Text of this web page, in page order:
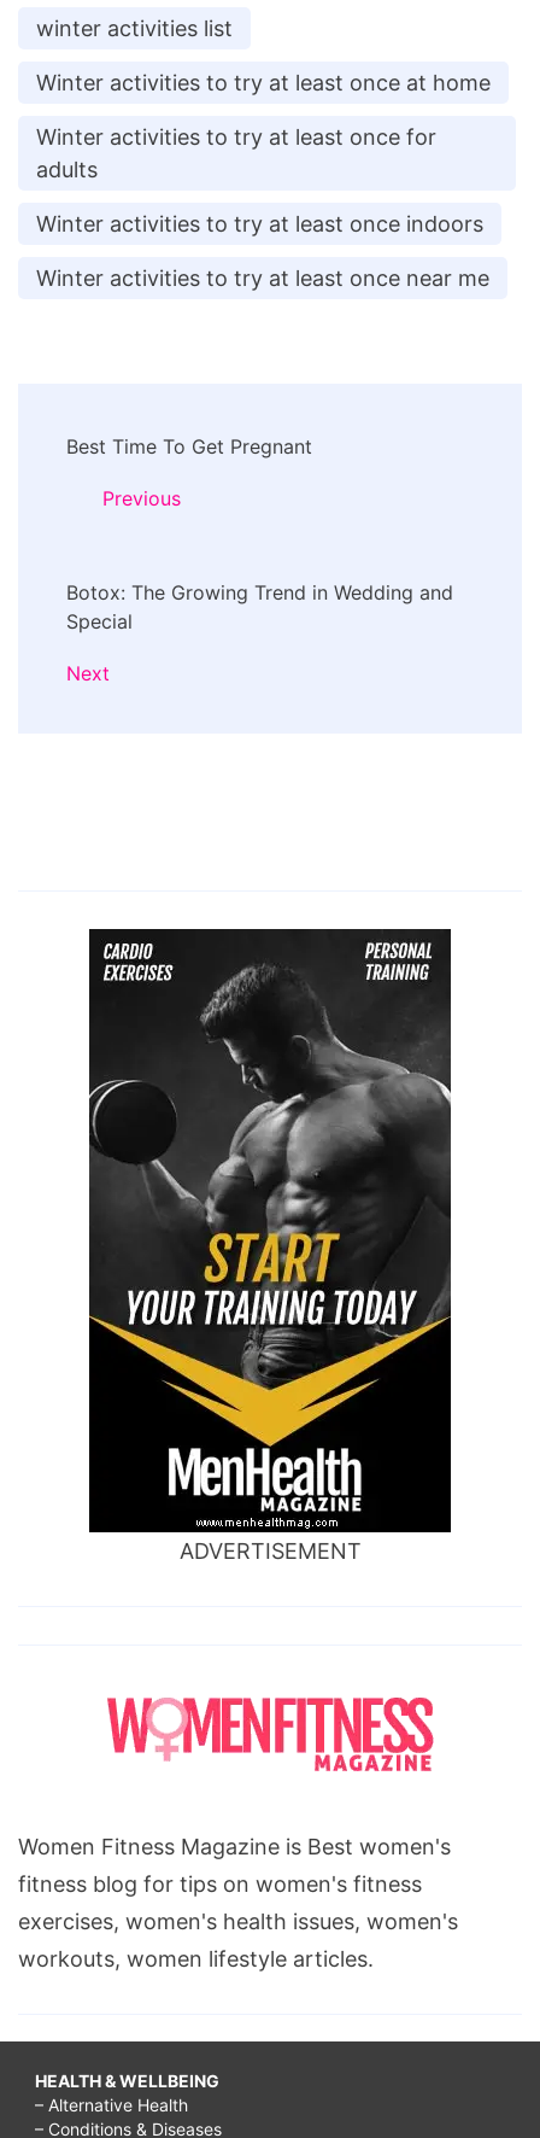
winter activities list
Winter activities to try at least once at home
Winter activities to try at least once for
adults
Winter activities to try at least once indoors
Winter activities to try at least once near me
Navigation
Best Time To Get Pregnant
Previous
Botox: The Growing Trend in Wedding and
Special
Next
ADVERTISEMENT
Women Fitness Magazine is Best women's
fitness blog for tips on women's fitness
exercises, women's health issues, women's
workouts, women lifestyle articles.
HEALTH & WELLBEING
– Alternative Health
– Conditions & Diseases